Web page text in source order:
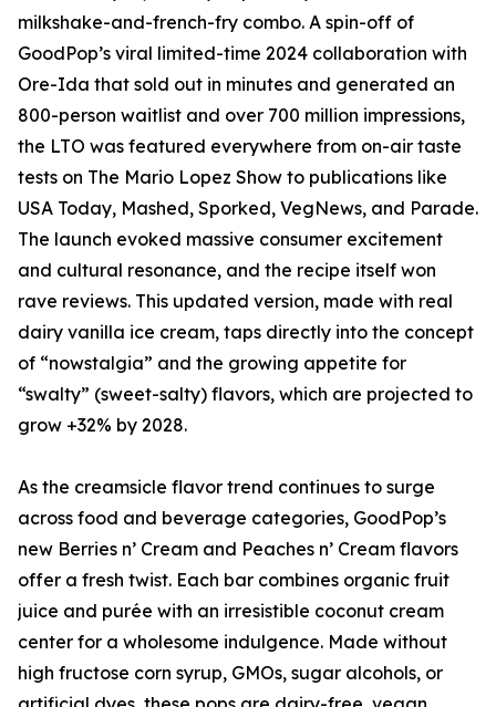
milkshake-and-french-fry combo. A spin-off of
GoodPop’s viral limited-time 2024 collaboration with
Ore-Ida that sold out in minutes and generated an
800-person waitlist and over 700 million impressions,
the LTO was featured everywhere from on-air taste
tests on The Mario Lopez Show to publications like
USA Today, Mashed, Sporked, VegNews, and Parade.
The launch evoked massive consumer excitement
and cultural resonance, and the recipe itself won
rave reviews. This updated version, made with real
dairy vanilla ice cream, taps directly into the concept
of “nowstalgia” and the growing appetite for
“swalty” (sweet-salty) flavors, which are projected to
grow +32% by 2028.
As the creamsicle flavor trend continues to surge
across food and beverage categories, GoodPop’s
new Berries n’ Cream and Peaches n’ Cream flavors
offer a fresh twist. Each bar combines organic fruit
juice and purée with an irresistible coconut cream
center for a wholesome indulgence. Made without
high fructose corn syrup, GMOs, sugar alcohols, or